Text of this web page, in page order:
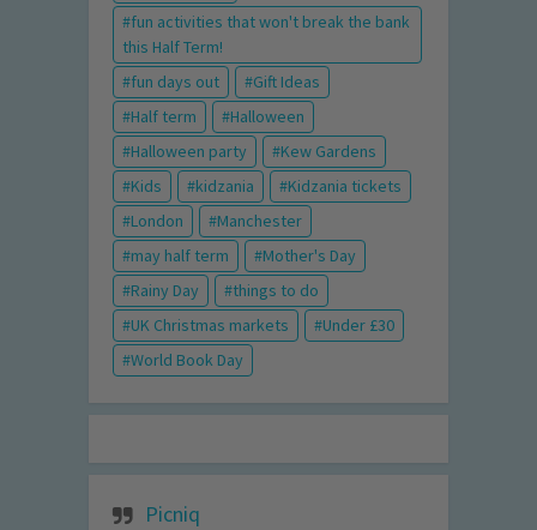
fun activities that won't break the bank
this Half Term!
fun days out
Gift Ideas
Half term
Halloween
Halloween party
Kew Gardens
Kids
kidzania
Kidzania tickets
London
Manchester
may half term
Mother's Day
Rainy Day
things to do
UK Christmas markets
Under £30
World Book Day
Picniq